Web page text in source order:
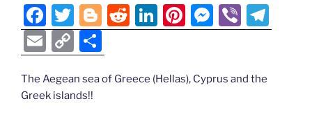
F
a
c
e
b
T
w
itt
er
Bl
o
g
g
R
e
di
Li
n
e
Pi
nt
e
M
e
e
Vi
b el
E
m
ai
l
C
o
p
y
h
ar
The Aegean sea of Greece (Hellas), Cyprus and the
Greek islands!!